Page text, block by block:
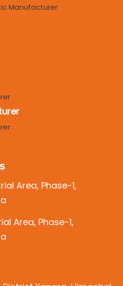
Area, Phase-1,
Area, Phase-1,